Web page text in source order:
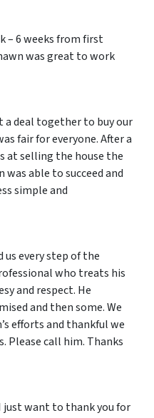
– 6 weeks from first
was great to work
a deal together to buy our
fair for everyone. After a
at selling the house the
able to succeed and
simple and
us every step of the
who treats his
and respect. He
and then some. We
efforts and thankful we
Please call him. Thanks
just want to thank you for